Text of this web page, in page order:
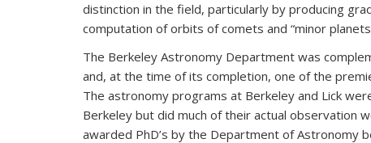
distinction in the field, particularly by producing
computation of orbits of comets and “minor
The Berkeley Astronomy Department was
and, at the time of its completion, one of the
The astronomy programs at Berkeley and Lick
Berkeley but did much of their actual observation
awarded PhD’s by the Department of Astronomy